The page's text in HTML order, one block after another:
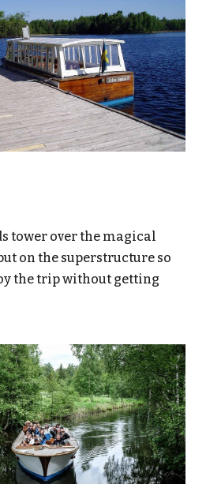
tower over the magical
on the superstructure so
the trip without getting